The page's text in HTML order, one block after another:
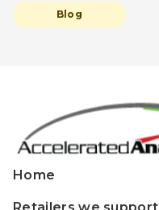
Blog
Home